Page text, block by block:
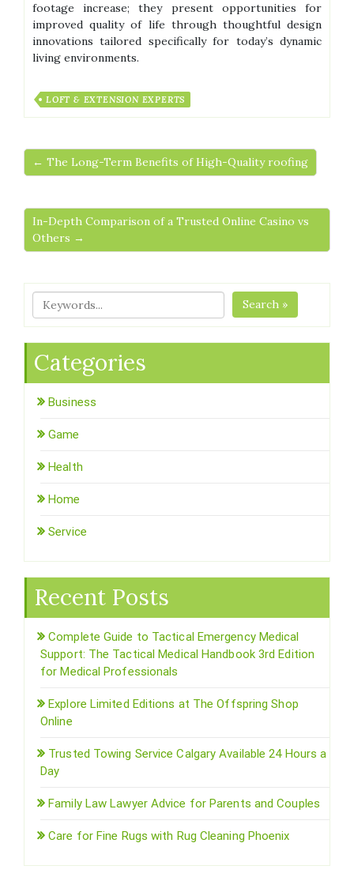
footage increase; they present opportunities for
improved quality of life through thoughtful design
innovations tailored specifically for today’s dynamic
living environments.
LOFT & EXTENSION EXPERTS
← The Long-Term Benefits of High-Quality roofing
In-Depth Comparison of a Trusted Online Casino vs
Others →
Search »
Categories
Business
Game
Health
Home
Service
Recent Posts
Complete Guide to Tactical Emergency Medical
Support: The Tactical Medical Handbook 3rd Edition
for Medical Professionals
Explore Limited Editions at The Offspring Shop
Online
Trusted Towing Service Calgary Available 24 Hours a
Day
Family Law Lawyer Advice for Parents and Couples
Care for Fine Rugs with Rug Cleaning Phoenix